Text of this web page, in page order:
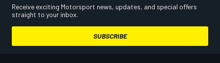
Receive exciting Motorsport news, updates, and special offers
straight to your inbox.
SUBSCRIBE